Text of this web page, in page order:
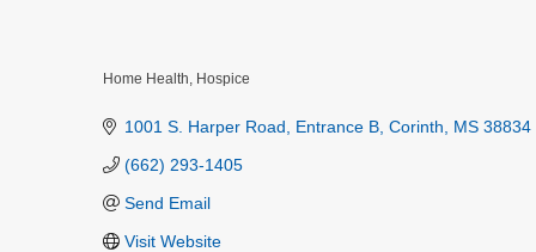
Home Health Hospice
1001 S. Harper Road Entrance B Corinth MS 38834
(662) 293-1405
Send Email
Visit Website